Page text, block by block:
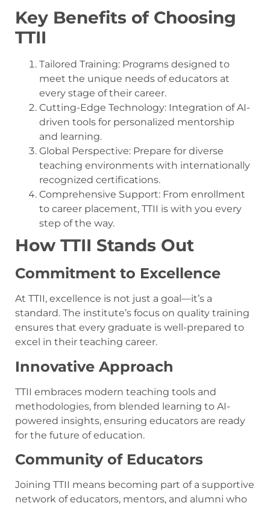
Key Benefits of Choosing
TTII
Tailored Training: Programs designed to
meet the unique needs of educators at
every stage of their career.
Cutting-Edge Technology: Integration of AI-
driven tools for personalized mentorship
and learning.
Global Perspective: Prepare for diverse
teaching environments with internationally
recognized certifications.
Comprehensive Support: From enrollment
to career placement, TTII is with you every
step of the way.
How TTII Stands Out
Commitment to Excellence
At TTII, excellence is not just a goal—it’s a
standard. The institute’s focus on quality training
ensures that every graduate is well-prepared to
excel in their teaching career.
Innovative Approach
TTII embraces modern teaching tools and
methodologies, from blended learning to AI-
powered insights, ensuring educators are ready
for the future of education.
Community of Educators
Joining TTII means becoming part of a supportive
network of educators, mentors, and alumni who